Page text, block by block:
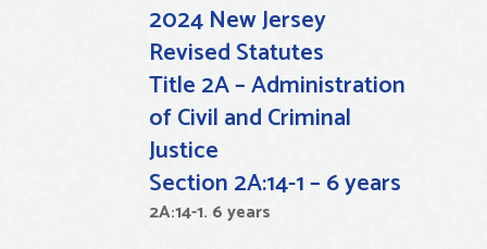
2024 New Jersey
Revised Statutes
Title 2A – Administration
of Civil and Criminal
Justice
Section 2A:14-1 – 6 years
2A:14-1. 6 years